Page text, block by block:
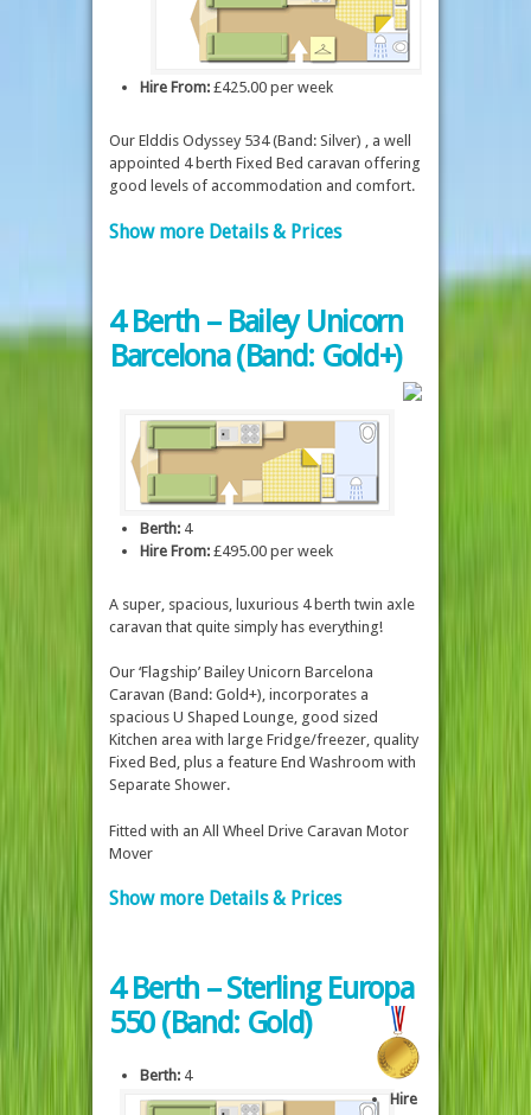
Hire From: £425.00 per week
Our Elddis Odyssey 534 (Band: Silver) , a well
appointed 4 berth Fixed Bed caravan offering
good levels of accommodation and comfort.
Show more Details & Prices
4 Berth – Bailey Unicorn
Barcelona (Band: Gold+)
Berth: 4
Hire From: £495.00 per week
A super, spacious, luxurious 4 berth twin axle
caravan that quite simply has everything!
Our ‘Flagship’ Bailey Unicorn Barcelona
Caravan (Band: Gold+), incorporates a
spacious U Shaped Lounge, good sized
Kitchen area with large Fridge/freezer, quality
Fixed Bed, plus a feature End Washroom with
Separate Shower.
Fitted with an All Wheel Drive Caravan Motor
Mover
Show more Details & Prices
4 Berth – Sterling Europa
550 (Band: Gold)
Berth: 4
Hire